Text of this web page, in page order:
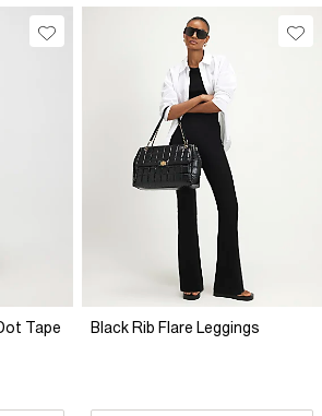
Tape
Black Rib Flare Leggings